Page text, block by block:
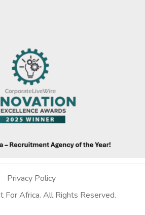
Africa. All Rights Reserved.
Privacy Policy